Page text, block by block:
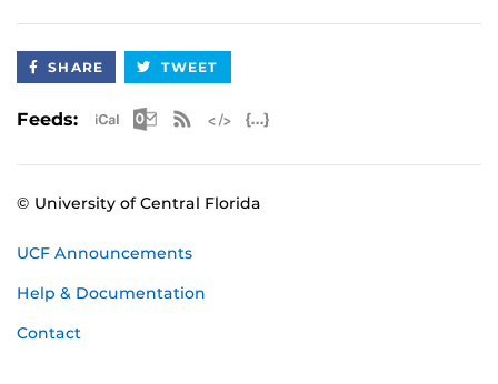
SHARE TWEET
Feeds: Apple iCal Feed (ICS)
Microsoft Outlook Feed (ICS)
RSS Feed
© University of Central Florida
UCF Announcements
Help & Documentation
Contact